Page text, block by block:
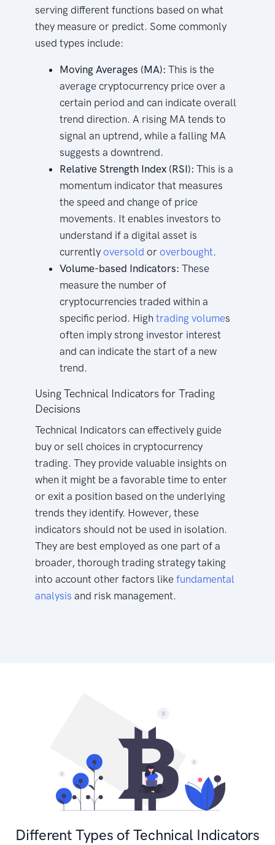
serving different functions based on what
they measure or predict. Some commonly
used types include:
Moving Averages (MA): This is the
average cryptocurrency price over a
certain period and can indicate overall
trend direction. A rising MA tends to
signal an uptrend, while a falling MA
suggests a downtrend.
Relative Strength Index (RSI): This is a
momentum indicator that measures
the speed and change of price
movements. It enables investors to
understand if a digital asset is
currentlyoversold oroverbought.
Volume-based Indicators: These
measure the number of
cryptocurrencies traded within a
specific period. Hightradingvolumes
often imply strong investor interest
and can indicate the start of a new
trend.
Using Technical Indicators for Trading
Decisions
Technical Indicators can effectively guide
buy or sell choices in cryptocurrency
trading. They provide valuable insights on
when it might be a favorable time to enter
or exit a position based on the underlying
trends they identify. However, these
indicators should not be used in isolation.
They are best employed as one part of a
broader, thorough trading strategy taking
into account other factors likefundamental
analysis and risk management.
Different Types of Technical Indicators